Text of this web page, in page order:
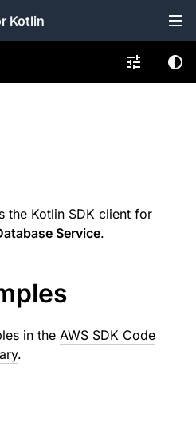
Kotlin
the Kotlin SDK client for
Service.
in the AWS SDK Code
.